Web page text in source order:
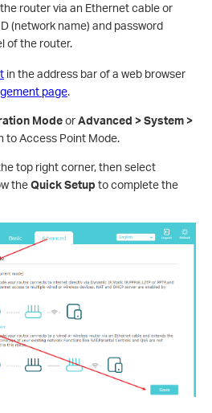
router via an Ethernet cable or
(network name) and password
of the router.
in the address bar of a web browser
page.
ModeorAdvanced > System >
to Access Point Mode.
top right corner, then select
theQuick Setup to complete the